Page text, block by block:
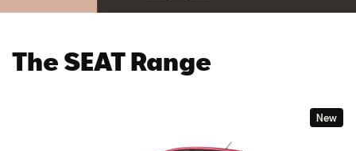
The SEAT Range
New